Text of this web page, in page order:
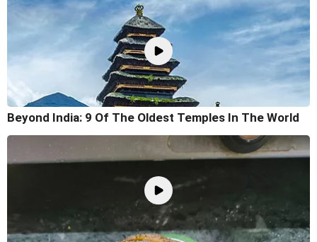
Beyond India: 9 Of The Oldest Temples In The World